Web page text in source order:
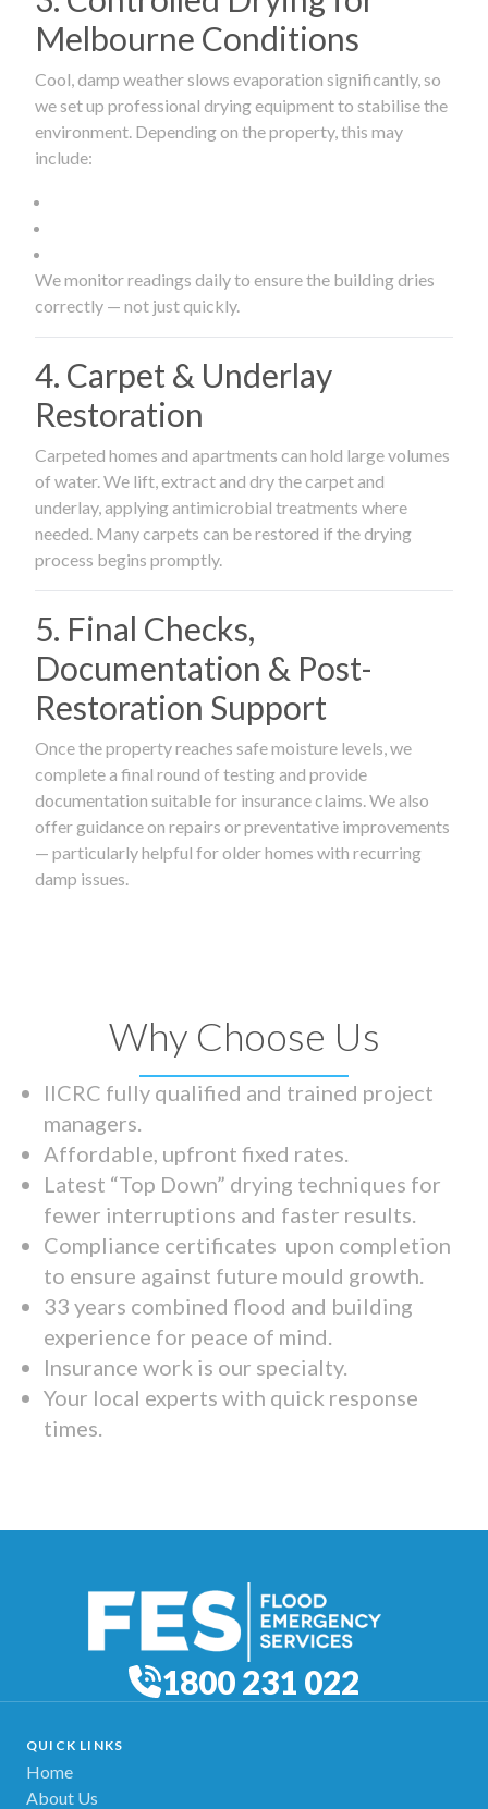
Melbourne Conditions
Cool, damp weather slows evaporation significantly, so
we set up professional drying equipment to stabilise the
environment. Depending on the property, this may
include:
We monitor readings daily to ensure the building dries
correctly — not just quickly.
4. Carpet & Underlay
Restoration
Carpeted homes and apartments can hold large volumes
of water. We lift, extract and dry the carpet and
underlay, applying antimicrobial treatments where
needed. Many carpets can be restored if the drying
process begins promptly.
5. Final Checks,
Documentation & Post-
Restoration Support
Once the property reaches safe moisture levels, we
complete a final round of testing and provide
documentation suitable for insurance claims. We also
offer guidance on repairs or preventative improvements
— particularly helpful for older homes with recurring
damp issues.
Why Choose Us
IICRC fully qualified and trained project
managers.
Affordable, upfront fixed rates.
Latest “Top Down” drying techniques for
fewer interruptions and faster results.
Compliance certificates upon completion
to ensure against future mould growth.
33 years combined flood and building
experience for peace of mind.
Insurance work is our specialty.
Your local experts with quick response
times.
1800 231 022
QUICK LINKS
Home
About Us